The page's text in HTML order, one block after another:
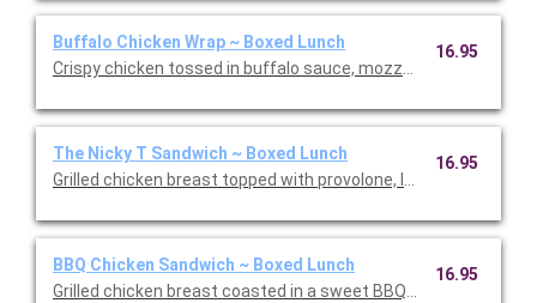
Buffalo Chicken Wrap ~ Boxed Lunch
Crispy chicken tossed in buffalo sauce, mozzarella, lettuce,
16.95
The Nicky T Sandwich ~ Boxed Lunch
Grilled chicken breast topped with provolone, lettuce, tomato,
16.95
BBQ Chicken Sandwich ~ Boxed Lunch
Grilled chicken breast coasted in a sweet BBQ sauce topped
16.95